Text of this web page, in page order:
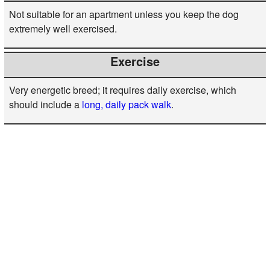
Not suitable for an apartment unless you keep the dog
extremely well exercised.
Exercise
Very energetic breed; it requires daily exercise, which
should include a long, daily pack walk.